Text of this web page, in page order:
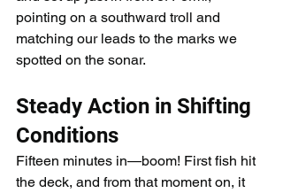
pointing on a southward troll and
matching our leads to the marks we
spotted on the sonar.
Steady Action in Shifting
Conditions
Fifteen minutes in—boom! First fish hit
the deck, and from that moment on, it